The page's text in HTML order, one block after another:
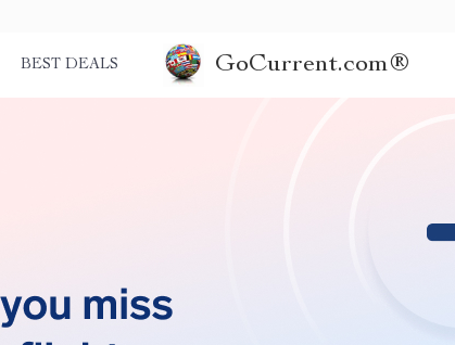
BEST DEALS GoCurrent.com®